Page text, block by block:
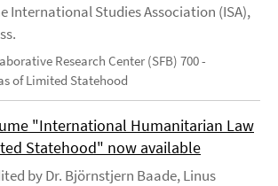
International Studies Association (ISA),
Research Center (SFB) 700 -
of Limited Statehood
"International Humanitarian Law
Statehood" now available
by Dr. Björnstjern Baade, Linus